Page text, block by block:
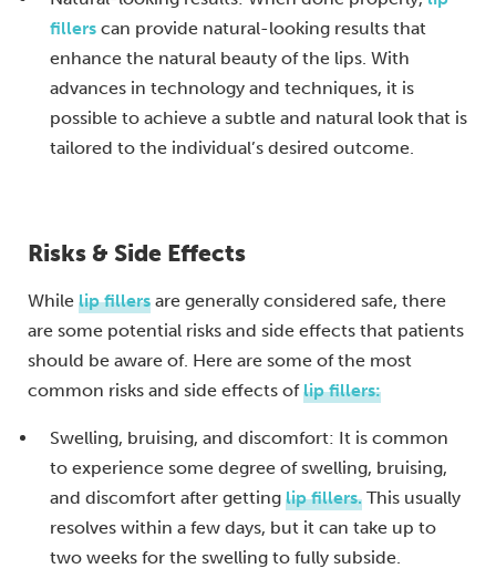
fillers can provide natural-looking results that
enhance the natural beauty of the lips. With
advances in technology and techniques, it is
possible to achieve a subtle and natural look that is
tailored to the individual’s desired outcome.
Risks & Side Effects
While lip fillers are generally considered safe, there
are some potential risks and side effects that patients
should be aware of. Here are some of the most
common risks and side effects oflip fillers:
Swelling, bruising, and discomfort: It is common
to experience some degree of swelling, bruising,
and discomfort after getting lip fillers. This usually
resolves within a few days, but it can take up to
two weeks for the swelling to fully subside.